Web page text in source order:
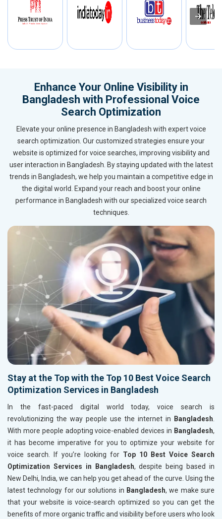
Enhance Your Online Visibility in
Bangladesh with Professional Voice
Search Optimization
Elevate your online presence in Bangladesh with expert voice
search optimization. Our customized strategies ensure your
website is optimized for voice searches, improving visibility and
user interaction in Bangladesh. By staying updated with the latest
trends in Bangladesh, we help you maintain a competitive edge in
the digital world. Expand your reach and boost your online
performance in Bangladesh with our specialized voice search
techniques.
Stay at the Top with the Top 10 Best Voice Search
Optimization Services in Bangladesh
In the fast-paced digital world today, voice search is
revolutionizing the way people use the internet in Bangladesh.
With more people adopting voice-enabled devices in Bangladesh,
it has become imperative for you to optimize your website for
voice search. If you’re looking for Top 10 Best Voice Search
Optimization Services in Bangladesh, despite being based in
New Delhi, India, we can help you get ahead of the curve. Using the
latest technology for our solutions in Bangladesh, we make sure
that your website is voice-search optimized so you can get the
benefits of more organic traffic and visibility before users who look